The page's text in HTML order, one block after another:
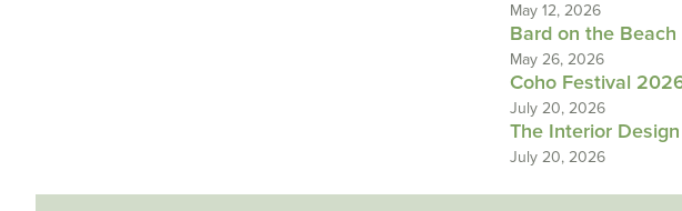
May 12, 2026
Bard on the
May 26, 2026
Coho Festival
July 20, 2026
The Interior
July 20, 2026